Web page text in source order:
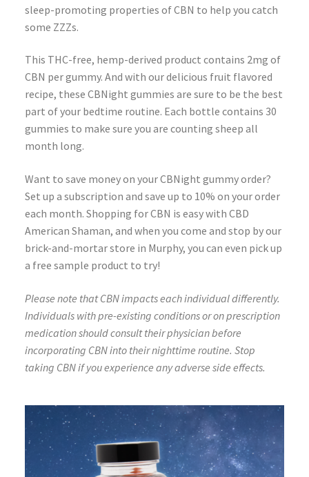
sleep-promoting properties of CBN to help you catch
some ZZZs.
This THC-free, hemp-derived product contains 2mg of
CBN per gummy. And with our delicious fruit flavored
recipe, these CBNight gummies are sure to be the best
part of your bedtime routine. Each bottle contains 30
gummies to make sure you are counting sheep all
month long.
Want to save money on your CBNight gummy order?
Set up a subscription and save up to 10% on your order
each month. Shopping for CBN is easy with CBD
American Shaman, and when you come and stop by our
brick-and-mortar store in Murphy, you can even pick up
a free sample product to try!
Please note that CBN impacts each individual differently.
Individuals with pre-existing conditions or on prescription
medication should consult their physician before
incorporating CBN into their nighttime routine. Stop
taking CBN if you experience any adverse side effects.